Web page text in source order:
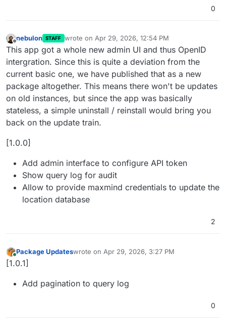
0
Offline
nebulon STAFF wrote on Apr 29, 2026, 12:54 PM
last edited by
This app got a whole new admin UI and thus OpenID
intergration. Since this is quite a deviation from the
current basic one, we have published that as a new
package altogether. This means there won't be updates
on old instances, but since the app was basically
stateless, a simple uninstall / reinstall would bring you
back on the update train.
[1.0.0]
Add admin interface to configure API token
Show query log for audit
Allow to provide maxmind credentials to update the
location database
2
Online
Package Updateswrote on Apr 29, 2026, 3:27 PM
last edited by
[1.0.1]
Add pagination to query log
0